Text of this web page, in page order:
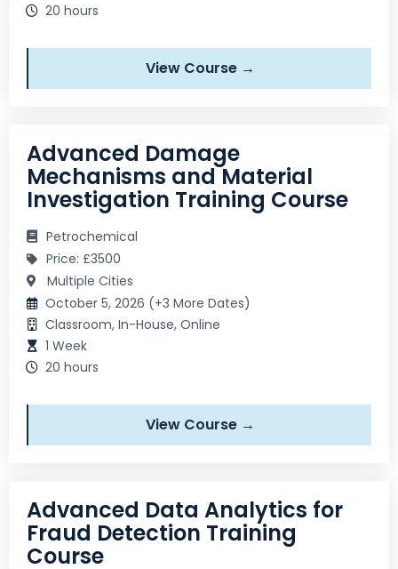
20 hours
View Course →
Advanced Damage
Mechanisms and Material
Investigation Training Course
Petrochemical
Price: £3500
Multiple Cities
October 5, 2026 (+3 More Dates)
Classroom, In-House, Online
1 Week
20 hours
View Course →
Advanced Data Analytics for
Fraud Detection Training
Course